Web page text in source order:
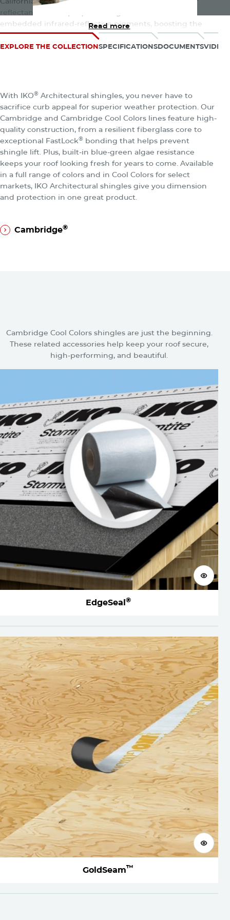
reflectance index (SRI) of 20 or greater thanks to
embedded infrared-reflective pigments, boosting the
roof’s reflectivity by 25% over the requirement. That
means a cooler roof and attic that potentially saves
Note: Cambridge Cool Colors shingles are only available in
certain regions of the U.S.
Read more
EXPLORE THE COLLECTIONSPECIFICATIONSDOCUMENTS
The Architectural Collection
With IKO® Architectural shingles, you never have to
sacrifice curb appeal for superior weather protection. Our
Cambridge and Cambridge Cool Colors lines feature high-
quality construction, from a resilient fiberglass core to
exceptional FastLock® bonding that helps prevent
shingle lift. Plus, built-in blue-green algae resistance
keeps your roof looking fresh for years to come. Available
in a full range of colors and in Cool Colors for select
markets, IKO Architectural shingles give you dimension
and protection in one great product.
Cambridge®
Shingles
Cambridge Cool Colors shingles are just the beginning.
These related accessories help keep your roof secure,
high-performing, and beautiful.
View
EdgeSeal®
View
GoldSeam™